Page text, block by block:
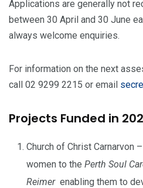
Applications are generally not
between 30 April and 30 June
always welcome enquiries.
For information on the next
call 02 9299 2215 or email
Projects Funded in
Church of Christ Carnarvon
women to the Perth Soul
Reimerenabling them to